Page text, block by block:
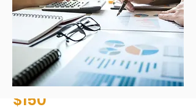
File with a Pro
STARTING AT
$150